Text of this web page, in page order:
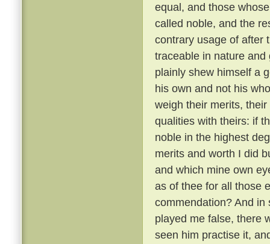
equal, and those
called noble, and the
contrary usage of after
traceable in nature
plainly shew himself a
his own and not his
weigh their merits,
qualities with theirs: if
noble in the highest
merits and worth I did
and which mine own
as of thee for all those
commendation? And
played me false, there
seen him practise it,